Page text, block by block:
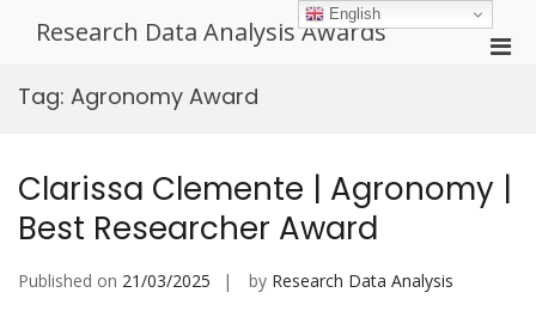
Research Data Analysis Awards
Tag: Agronomy Award
Clarissa Clemente | Agronomy |
Best Researcher Award
Published on 21/03/2025 by Research Data Analysis
English